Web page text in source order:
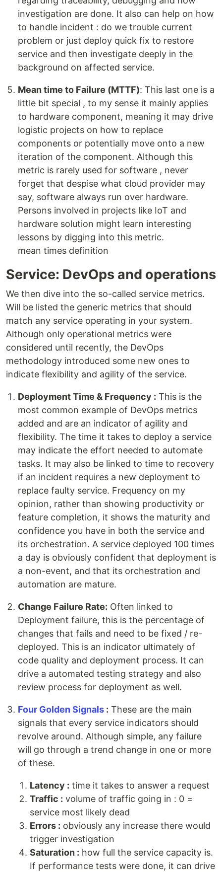
investigation are done. It also can help on how
to handle incident : do we trouble current
problem or just deploy quick fix to restore
service and then investigate deeply in the
background on affected service.
Mean time to Failure (MTTF): This last one is a
little bit special , to my sense it mainly applies
to hardware component, meaning it may drive
logistic projects on how to replace
components or potentially move onto a new
iteration of the component. Although this
metric is rarely used for software , never
forget that despise what cloud provider may
say, software always run over hardware.
Persons involved in projects like IoT and
hardware solution might learn interesting
lessons by digging into this metric.
mean times definition
Service: DevOps and operations
We then dive into the so-called service metrics.
Will be listed the generic metrics that should
match any service operating in your system.
Although only operational metrics were
considered until recently, the DevOps
methodology introduced some new ones to
indicate flexibility and agility of the service.
Deployment Time & Frequency : This is the
most common example of DevOps metrics
added and are an indicator of agility and
flexibility. The time it takes to deploy a service
may indicate the effort needed to automate
tasks. It may also be linked to time to recovery
if an incident requires a new deployment to
replace faulty service. Frequency on my
opinion, rather than showing productivity or
feature completion, it shows the maturity and
confidence you have in both the service and
its orchestration. A service deployed 100 times
a day is obviously confident that deployment is
a non-event, and that its orchestration and
automation are mature.
Change Failure Rate: Often linked to
Deployment failure, this is the percentage of
changes that fails and need to be fixed / re-
deployed. This is an indicator ultimately of
code quality and deployment process. It can
drive a automated testing strategy and also
review process for deployment as well.
Four Golden Signals : These are the main
signals that every service indicators should
revolve around. Although simple, any failure
will go through a trend change in one or more
of these.
Latency : time it takes to answer a request
Traffic : volume of traffic going in : 0 =
service most likely dead
Errors : obviously any increase there would
trigger investigation
Saturation : how full the service capacity is.
If performance tests were done, it can drive